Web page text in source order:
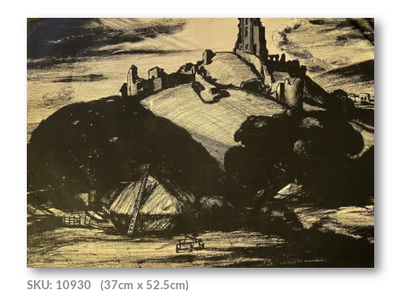
SKU: 10930 (37cm x 52.5cm)